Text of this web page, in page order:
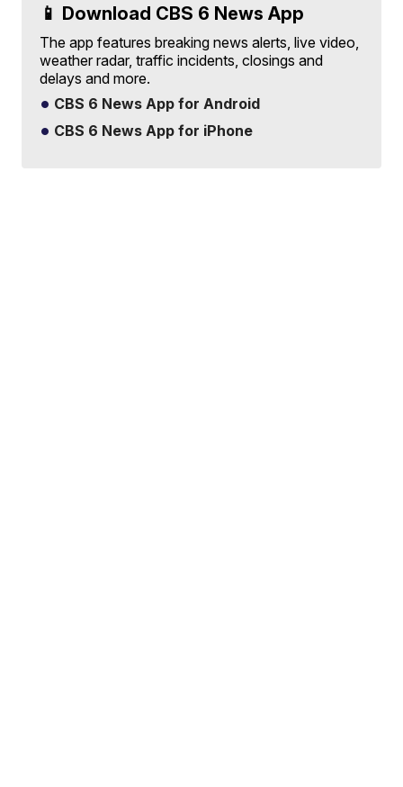
📱 Download CBS 6 News App
The app features breaking news alerts, live video,
weather radar, traffic incidents, closings and
delays and more.
CBS 6 News App for Android
CBS 6 News App for iPhone